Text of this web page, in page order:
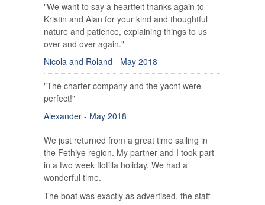
"We want to say a heartfelt thanks again to
Kristin and Alan for your kind and thoughtful
nature and patience, explaining things to us
over and over again."
Nicola and Roland - May 2018
"The charter company and the yacht were
perfect!"
Alexander - May 2018
We just returned from a great time sailing in
the Fethiye region. My partner and I took part
in a two week flotilla holiday. We had a
wonderful time.
The boat was exactly as advertised, the staff